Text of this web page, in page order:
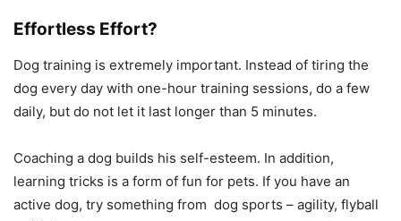
Effortless Effort?
Dog training is extremely important. Instead of tiring the
dog every day with one-hour training sessions, do a few
daily, but do not let it last longer than 5 minutes.
Coaching a dog builds his self-esteem. In addition,
learning tricks is a form of fun for pets. If you have an
active dog, try something from dog sports – agility, flyball